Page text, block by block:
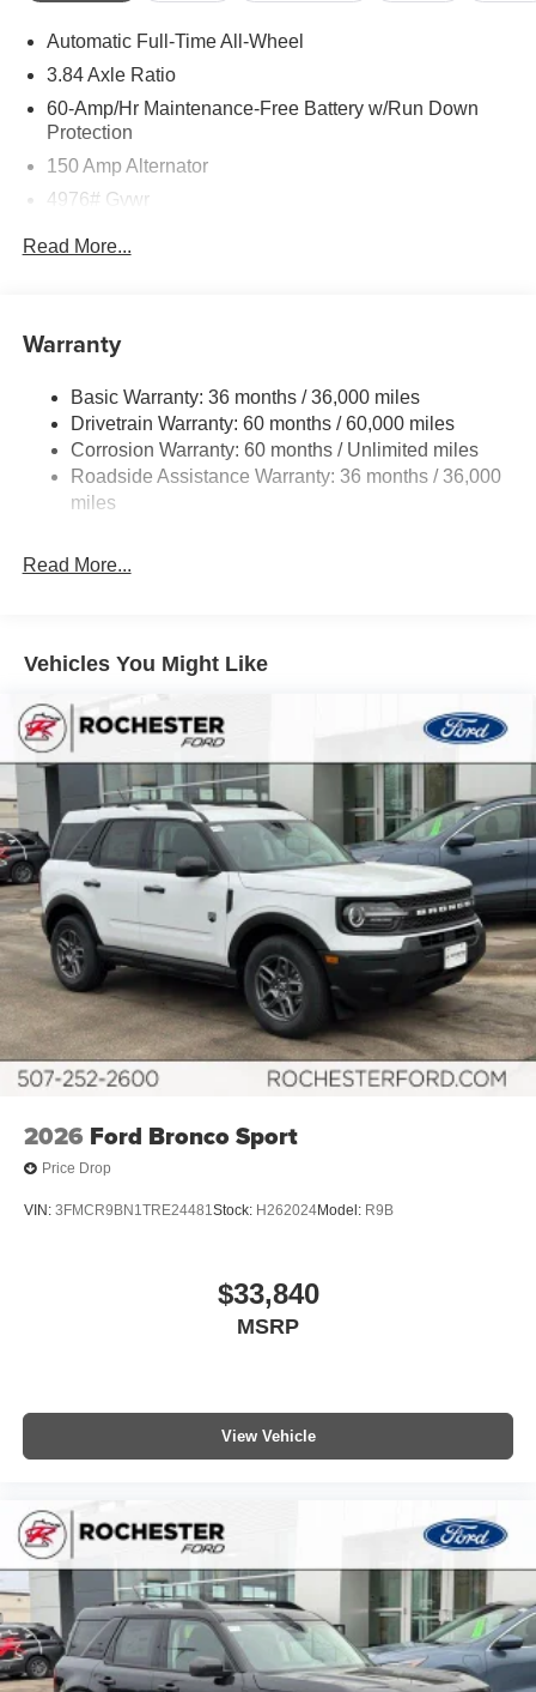
Automatic Full-Time All-Wheel
3.84 Axle Ratio
60-Amp/Hr Maintenance-Free Battery w/Run Down
Protection
150 Amp Alternator
4976# Gvwr
15.9 Gal. Fuel Tank
Tailpipe Finisher
Permanent Locking Hubs
Strut Front Suspension w/Coil Springs
Torsion Beam Rear Suspension w/Coil Springs
Parking Brake
Read More...
Warranty
Basic Warranty: 36 months / 36,000 miles
Drivetrain Warranty: 60 months / 60,000 miles
Corrosion Warranty: 60 months / Unlimited miles
Roadside Assistance Warranty: 36 months / 36,000
miles
Read More...
Vehicles You Might Like
2026 Ford Bronco Sport
Price Drop
VIN: 3FMCR9BN1TRE24481Stock: H262024Model: R9B
$33,840
MSRP
View Vehicle